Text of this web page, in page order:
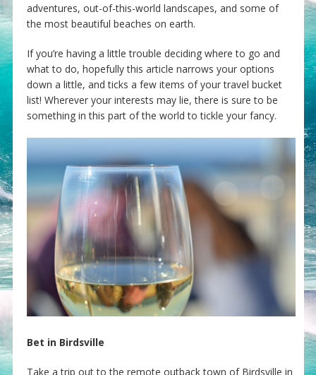
adventures, out-of-this-world landscapes, and some of
the most beautiful beaches on earth.
If you’re having a little trouble deciding where to go and
what to do, hopefully this article narrows your options
down a little, and ticks a few items of your travel bucket
list! Wherever your interests may lie, there is sure to be
something in this part of the world to tickle your fancy.
Bet in Birdsville
Take a trip out to the remote outback town of Birdsville in